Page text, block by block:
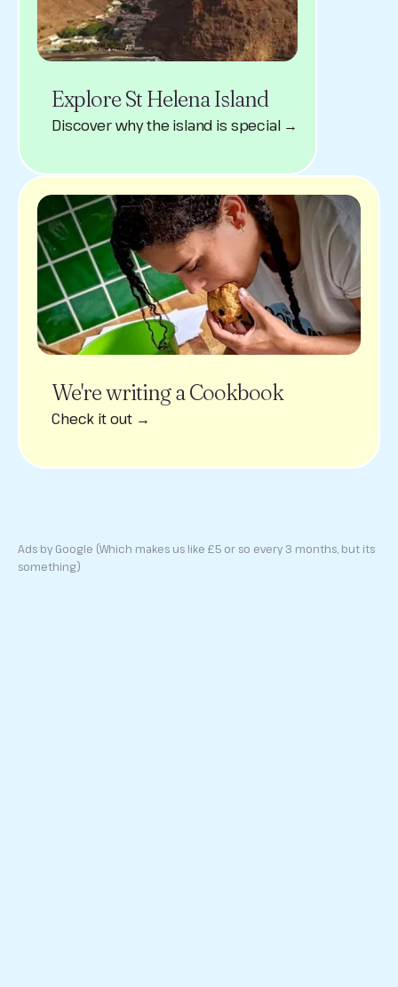
Explore St Helena Island
Discover why the island is special →
We're writing a Cookbook
Check it out →
Ads by Google (Which makes us like £5 or so every 3 months, but its
something)